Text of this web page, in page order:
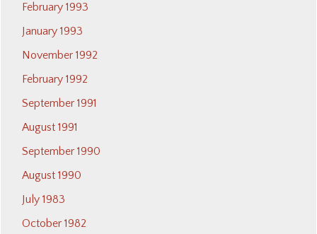
February 1993
January 1993
November 1992
February 1992
September 1991
August 1991
September 1990
August 1990
July 1983
October 1982